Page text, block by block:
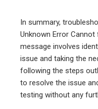
In summary,
Unknown Error Cannot
message involves
issue and taking the
following the steps
to resolve the issue
testing without any